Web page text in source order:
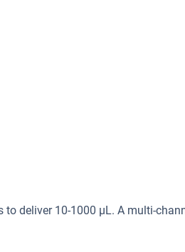
deliver 10-1000 μL. A multi-